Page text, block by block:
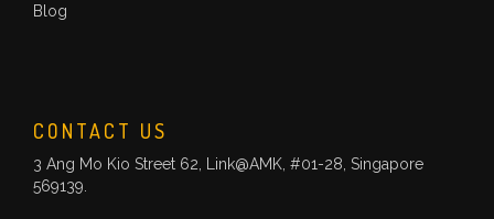
Blog
CONTACT US
3 Ang Mo Kio Street 62, Link@AMK, #01-28, Singapore
569139.